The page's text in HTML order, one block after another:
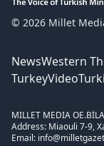
© 2026 Millet
NewsWestern
TurkeyVideo
MILLET MEDIA OE.
Address: Miaouli 7-9,
Email: